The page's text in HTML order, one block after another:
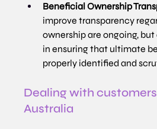
Beneficial Ownership
improve transparency
ownership are ongoing,
in ensuring that ultimate
properly identified and
Dealing with
Australia